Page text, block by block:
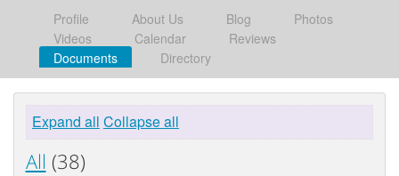
Profile About Us Blog
Photos
Videos
Calendar
Reviews
Documents
Directory
Expand all Collapse all
All (38)